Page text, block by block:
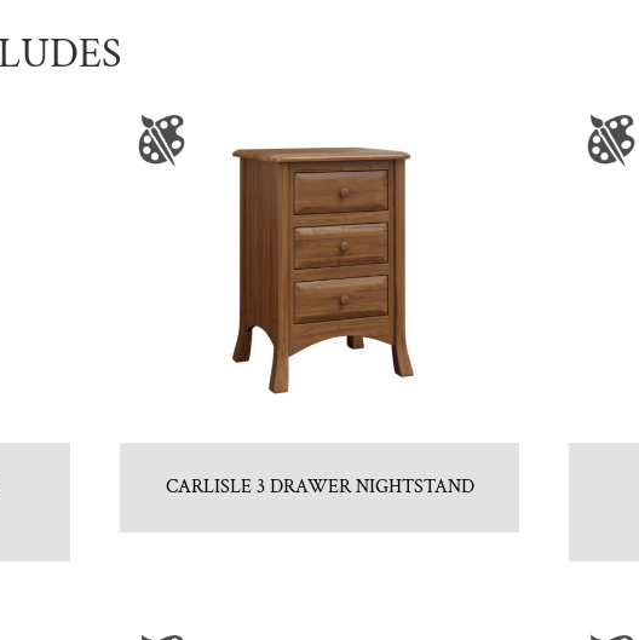
CARLISLE 3 DRAWER NIGHTSTAND